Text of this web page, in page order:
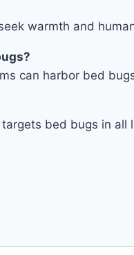
warmth and
can harbor bed
bed bugs in